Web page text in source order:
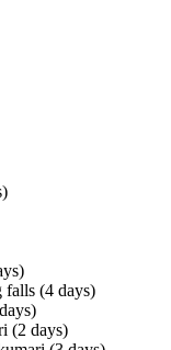
(4 days)
(2 days)